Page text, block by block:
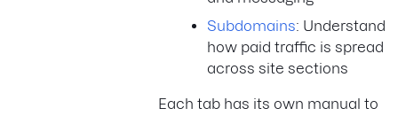
Subdomains: Understand
how paid traffic is spread
across site sections
Each tab has its own manual to